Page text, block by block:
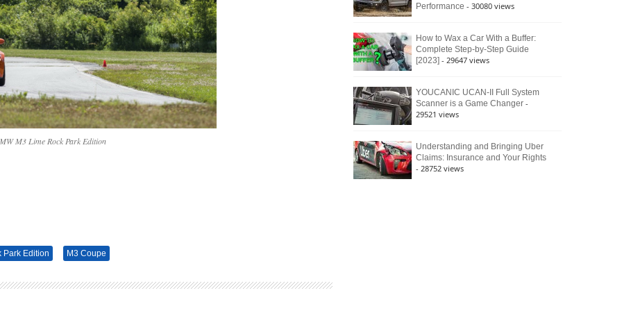
M3 Lime Rock Park Edition
Park Edition M3 Coupe
Performance - 30080 views
How to Wax a Car With a Buffer:
Complete Step-by-Step Guide
[2023] - 29647 views
YOUCANIC UCAN-II Full System
Scanner is a Game Changer -
29521 views
Understanding and Bringing Uber
Claims: Insurance and Your Rights
- 28752 views